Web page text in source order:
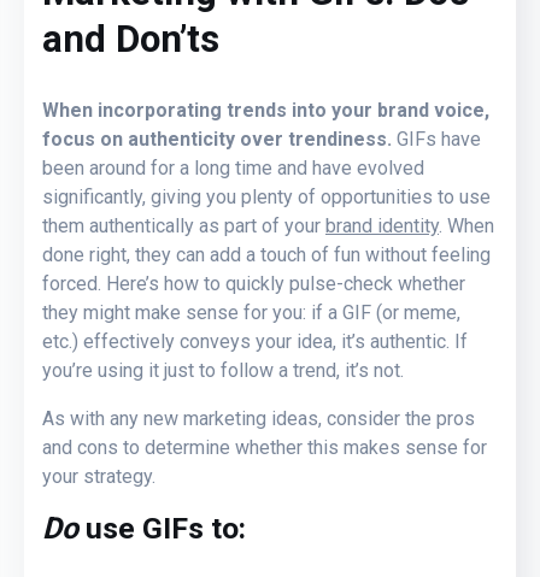
and Don’ts
When incorporating trends into your brand voice,
focus on authenticity over trendiness. GIFs have
been around for a long time and have evolved
significantly, giving you plenty of opportunities to use
them authentically as part of your brand identity. When
done right, they can add a touch of fun without feeling
forced. Here’s how to quickly pulse-check whether
they might make sense for you: if a GIF (or meme,
etc.) effectively conveys your idea, it’s authentic. If
you’re using it just to follow a trend, it’s not.
As with any new marketing ideas, consider the pros
and cons to determine whether this makes sense for
your strategy.
Douse GIFs to: